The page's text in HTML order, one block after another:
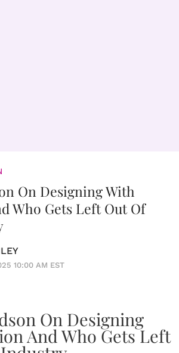
On Designing With
Who Gets Left Out Of
10:00 AM EST